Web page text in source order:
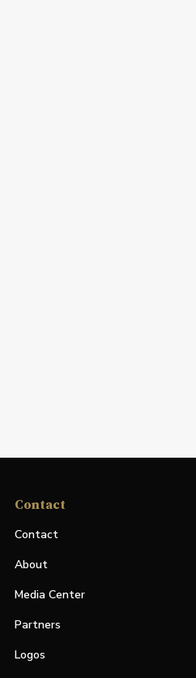
Contact
Contact
About
Media Center
Partners
Logos